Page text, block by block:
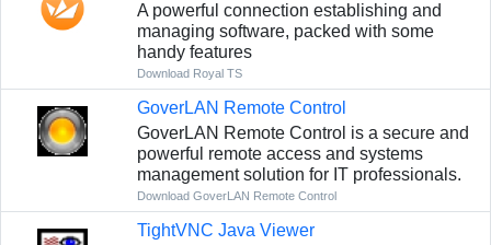
A powerful connection establishing and
managing software, packed with some
handy features
Download Royal TS
GoverLAN Remote Control
GoverLAN Remote Control is a secure and
powerful remote access and systems
management solution for IT professionals.
Download GoverLAN Remote Control
TightVNC Java Viewer